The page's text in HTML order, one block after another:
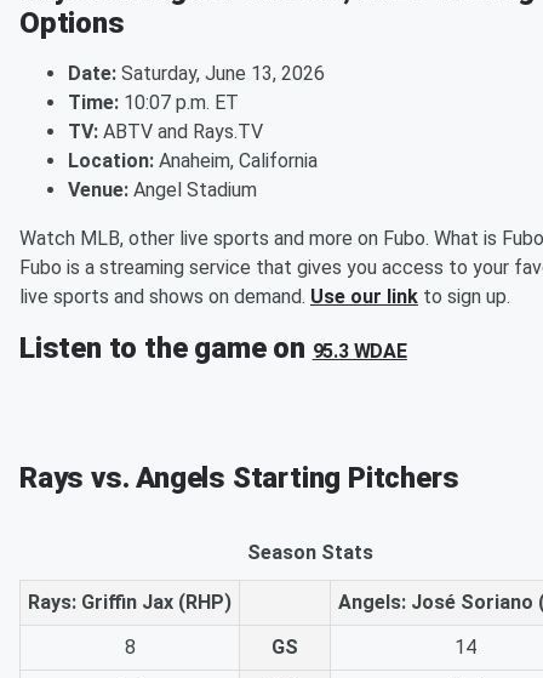
Options
Date: Saturday, June 13, 2026
Time: 10:07 p.m. ET
TV: ABTV and Rays.TV
Location: Anaheim, California
Venue: Angel Stadium
Watch MLB, other live sports and more on Fubo. What is
Fubo is a streaming service that gives you access to your
live sports and shows on demand. Use our link to sign up.
Listen to the game on 95.3 WDAE
Rays vs. Angels Starting Pitchers
Season Stats
Rays: Griffin Jax (RHP)
Angels: José Soriano
8
GS
14